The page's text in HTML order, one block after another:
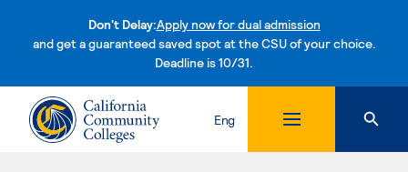
Don't Delay:Apply now for dual admission
and get a guaranteed saved spot at the CSU of your choice.
Deadline is 10/31.Skip to content
Eng